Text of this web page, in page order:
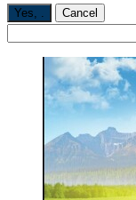
Yes, Cancel